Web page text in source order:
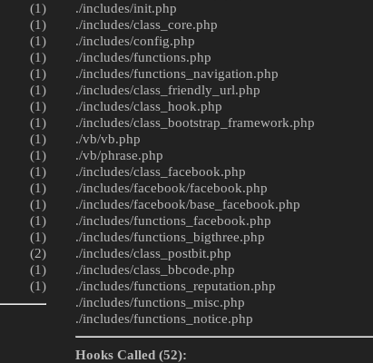
(1)
(1)
(1)
(1)
(1)
(1)
(1)
(1)
(1)
(1)
(1)
(1)
(1)
(1)
(1)
(2)
(1)
(1)
./includes/init.php
./includes/class_core.php
./includes/config.php
./includes/functions.php
./includes/functions_navigation.php
./includes/class_friendly_url.php
./includes/class_hook.php
./includes/class_bootstrap_framework.php
./vb/vb.php
./vb/phrase.php
./includes/class_facebook.php
./includes/facebook/facebook.php
./includes/facebook/base_facebook.php
./includes/functions_facebook.php
./includes/functions_bigthree.php
./includes/class_postbit.php
./includes/class_bbcode.php
./includes/functions_reputation.php
./includes/functions_misc.php
./includes/functions_notice.php
Hooks Called (52):